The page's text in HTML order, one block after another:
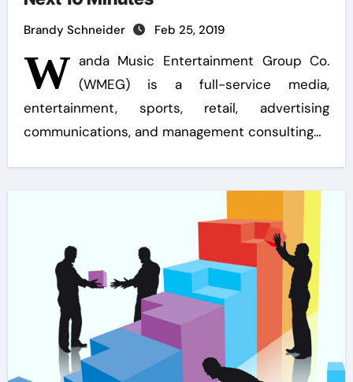
Brandy Schneider Feb 25, 2019
W anda Music Entertainment Group Co.
(WMEG) is a full-service media,
entertainment, sports, retail, advertising
communications, and management consulting…